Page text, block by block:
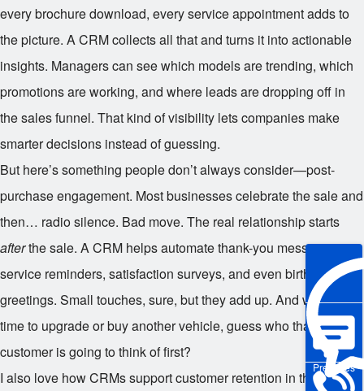
Pre-sales
every brochure download, every service appointment adds to
the picture. A CRM collects all that and turns it into actionable
insights. Managers can see which models are trending, which
promotions are working, and where leads are dropping off in
the sales funnel. That kind of visibility lets companies make
smarter decisions instead of guessing.
But here’s something people don’t always consider—post-
purchase engagement. Most businesses celebrate the sale and
then… radio silence. Bad move. The real relationship starts
afterthe sale. A CRM helps automate thank-you messages,
service reminders, satisfaction surveys, and even birthday
greetings. Small touches, sure, but they add up. And when it’s
time to upgrade or buy another vehicle, guess who that
customer is going to think of first?
I also love how CRMs support customer retention in the service